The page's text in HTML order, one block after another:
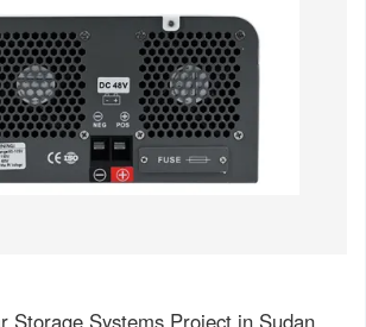
Storage Systems Project in Sudan